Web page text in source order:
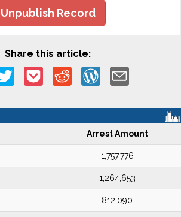
Unpublish Record
Share this article:
Arrest Amount
1,757,776
1,264,653
812,090